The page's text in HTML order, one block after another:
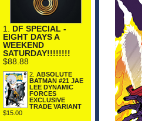
1. DF SPECIAL -
EIGHT DAYS A
WEEKEND
SATURDAY!!!!!!!!
$88.88
2. ABSOLUTE
BATMAN #21 JAE
LEE DYNAMIC
FORCES
EXCLUSIVE
TRADE VARIANT
$15.00